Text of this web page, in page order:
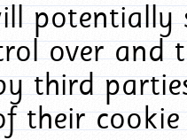
over and
third
their